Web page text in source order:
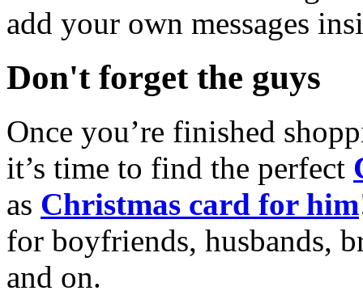
add your own messages
Don't forget the guys
Once you’re finished
it’s time to find the perfect
as Christmas card for him
for boyfriends, husbands,
and on.